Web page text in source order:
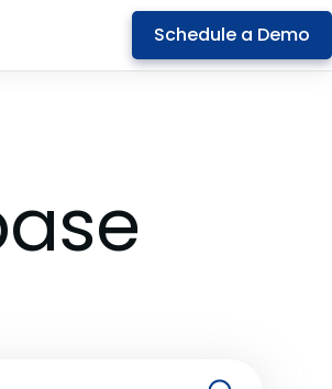
Schedule a Demo